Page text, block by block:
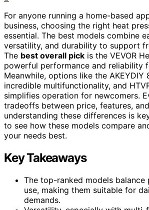
For anyone running a home-based
business, choosing the right heat
essential. The best models combine
versatility, and durability to support
The best overall pick is the VEVOR
powerful performance and reliability
Meanwhile, options like the AKEYDIY
incredible multifunctionality, and
simplifies operation for newcomers.
tradeoffs between price, features,
understanding these differences is
to see how these models compare
your needs best.
Key Takeaways
The top-ranked models balance
use, making them suitable for
demands.